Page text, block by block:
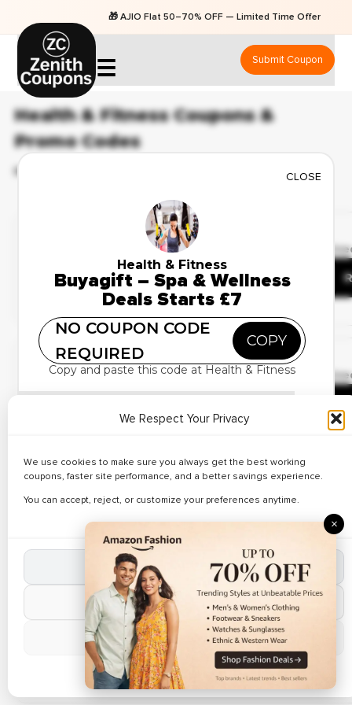
We Respect Your Privacy
We use cookies to make sure you always get the best working
coupons, faster site performance, and a better savings experience.
You can accept, reject, or customize your preferences anytime.
Accept All Cookies
Reject Non-Essential
Manage Preferences
Cookie Policy
×
🎁 AJIO Flat 50–70% OFF — Limited Time Offers
☰ Submit Coupon
Health & Fitness Coupons &
Promo Codes
BEST 6 COUPONS & OFFERS AVAILABLE FOR AUGUST 2026
Upto 50% Off On All
Beauty & Personal Care
🔥 105
Weekend Sale
✔ Verified
Buyagift – Spa &
Wellness Deals Starts
£7
🔥 158
Weekend Sale
Sun & Sand Sports – Up
to 66% Off Sportswear
🔥 171
Limited Time Offer
Sun & Sand Sports –
Min. 41% Off Training &
Fitness Gear
CLOSE
Health & Fitness
Buyagift – Spa & Wellness
Deals Starts £7
NO COUPON CODE
REQUIRED
COPY
Copy and paste this code at Health & Fitness
Save on spa packages usingBuyagift coupons
Purchase wellness gifts at lower prices.
Perfect for self-care gifting.
Weekend sale active now.